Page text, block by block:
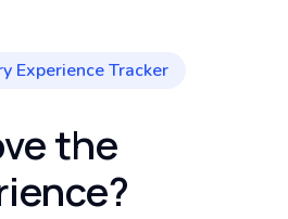
Experience Tracker
the